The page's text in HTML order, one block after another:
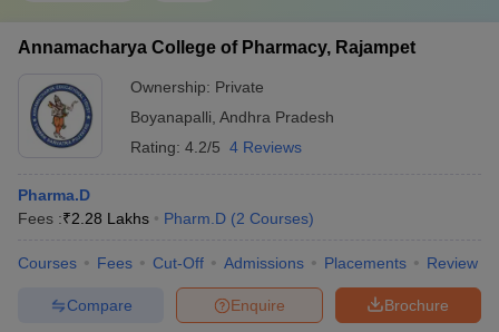
Annamacharya College of Pharmacy, Rajampet
Ownership: Private
Boyanapalli Andhra Pradesh
Rating: 4.2/5 4 Reviews
Pharma.D
Fees :₹2.28 Lakhs Pharm.D (2 Courses)
Courses Fees Cut-Off Admissions Placements Review
Brochure
Enquire
Compare